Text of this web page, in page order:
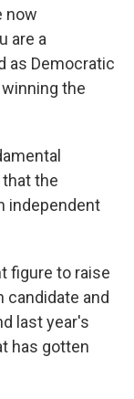
now
are a
as Democratic
the
the
independent
figure to raise
candidate and
last year's
has gotten